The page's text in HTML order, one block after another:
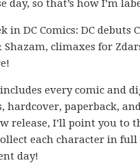
day, so that’s how I’m
in DC Comics: DC
Shazam, climaxes for
every comic and
hardcover, paperback,
release, I’ll point you
each character in
day!